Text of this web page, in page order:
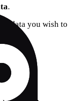
.
data you wish